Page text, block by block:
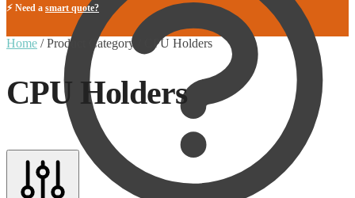
⚡ Need a smart quote?
Home /Product Category CPU Holders
CPU Holders
Text search
Product categories